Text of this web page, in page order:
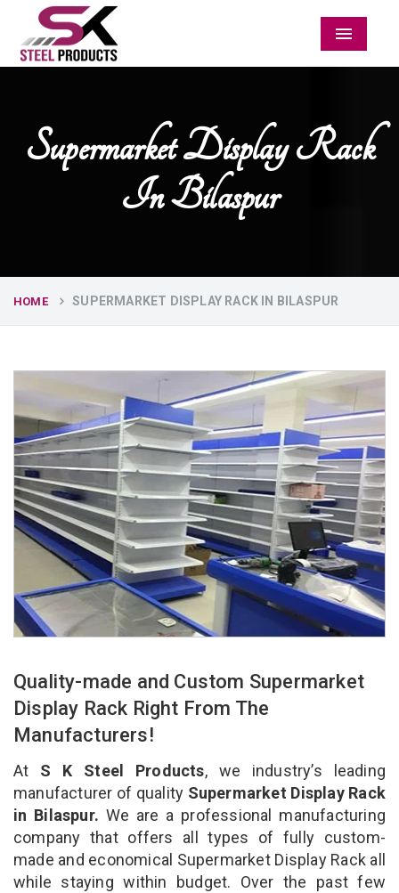
Menu
Supermarket Display Rack
In Bilaspur
HOME SUPERMARKET DISPLAY RACK IN BILASPUR
Quality-made and Custom Supermarket
Display Rack Right From The
Manufacturers!
At S K Steel Products, we industry’s leading
manufacturer of quality Supermarket Display Rack
in Bilaspur. We are a professional manufacturing
company that offers all types of fully custom-
made and economical Supermarket Display Rack all
while staying within budget. Over the past few